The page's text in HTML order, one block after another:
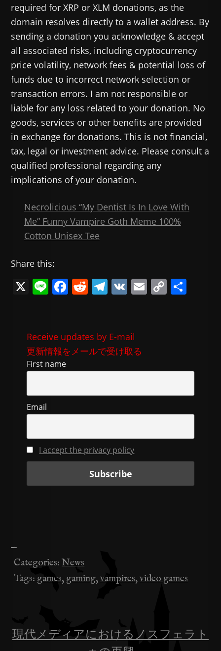
required for XRP or XLM donations, as the
domain resolves directly to a wallet address. By
sending a donation you acknowledge & accept
all associated risks, including cryptocurrency
price volatility, network fees & potential loss of
funds due to incorrect network selection or
transaction errors. I am not responsible or
liable for any loss related to your donation. No
goods, services or other benefits are provided
in exchange for donations. This is not financial,
tax, legal or investment advice. Please consult a
qualified professional regarding any
implications of your donation.
Necrolicious “My Dentist Is In Love With
Me” Funny Vampire Goth Meme 100%
Cotton Unisex Tee
Share this:
X Li F
e
b
o
k
R
di
t
T
gr
a
m
V E C
n
Receive updates by E-mail
更新情報をメールで受け取る
First name
Email
I accept the privacy policy
—
Categories:News
Tags: games, gaming,vampires,video games
投
現代メディアにおけるノスフェラト